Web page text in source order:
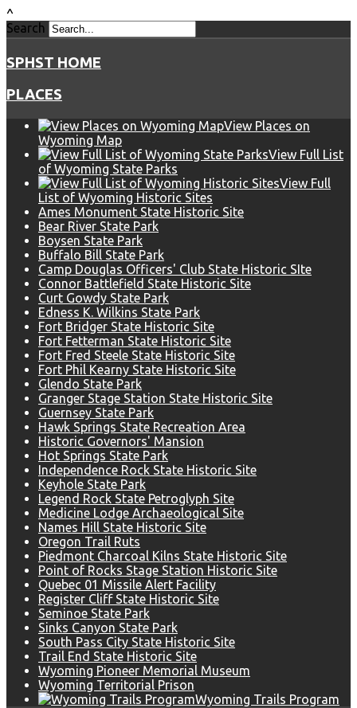
^
Search
SPHST HOME
PLACES
View Places on
Wyoming Map
View Full List
of Wyoming State Parks
View Full
List of Wyoming Historic Sites
Ames Monument State Historic Site
Bear River State Park
Boysen State Park
Buffalo Bill State Park
Camp Douglas Officers' Club State Historic SIte
Connor Battlefield State Historic Site
Curt Gowdy State Park
Edness K. Wilkins State Park
Fort Bridger State Historic Site
Fort Fetterman State Historic Site
Fort Fred Steele State Historic Site
Fort Phil Kearny State Historic Site
Glendo State Park
Granger Stage Station State Historic Site
Guernsey State Park
Hawk Springs State Recreation Area
Historic Governors' Mansion
Hot Springs State Park
Independence Rock State Historic Site
Keyhole State Park
Legend Rock State Petroglyph Site
Medicine Lodge Archaeological Site
Names Hill State Historic Site
Oregon Trail Ruts
Piedmont Charcoal Kilns State Historic Site
Point of Rocks Stage Station Historic Site
Quebec 01 Missile Alert Facility
Register Cliff State Historic Site
Seminoe State Park
Sinks Canyon State Park
South Pass City State Historic Site
Trail End State Historic Site
Wyoming Pioneer Memorial Museum
Wyoming Territorial Prison
Wyoming Trails Program